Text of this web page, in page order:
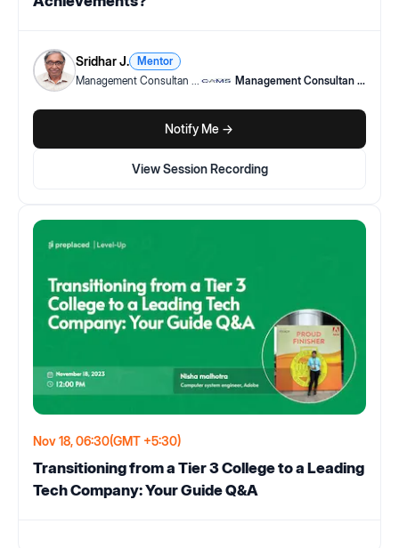
Sridhar J.
Mentor
Management Consultan ... Management Consultan ...
View Session Recording
Notify Me ->
Nov 18, 06:30(GMT +5:30)
Transitioning from a Tier 3 College to a Leading
Tech Company: Your Guide Q&A